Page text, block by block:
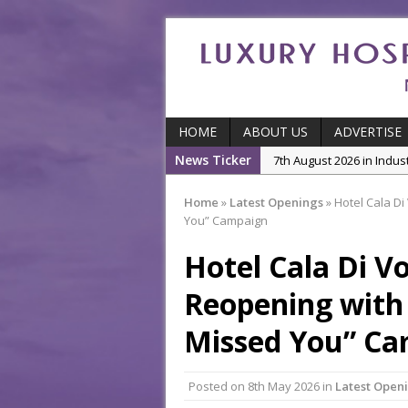
HOME ABOUT US ADVERTISE
News Ticker
7th August 2026 in
and Productivity
5th August 2026 in
With Some of
7th August 2026 in
Home » Latest Openings» Hotel Cala
You” Campaign
Hotel Cala Di
Reopening
Missed You”
Posted on 8th May 2026 in Latest